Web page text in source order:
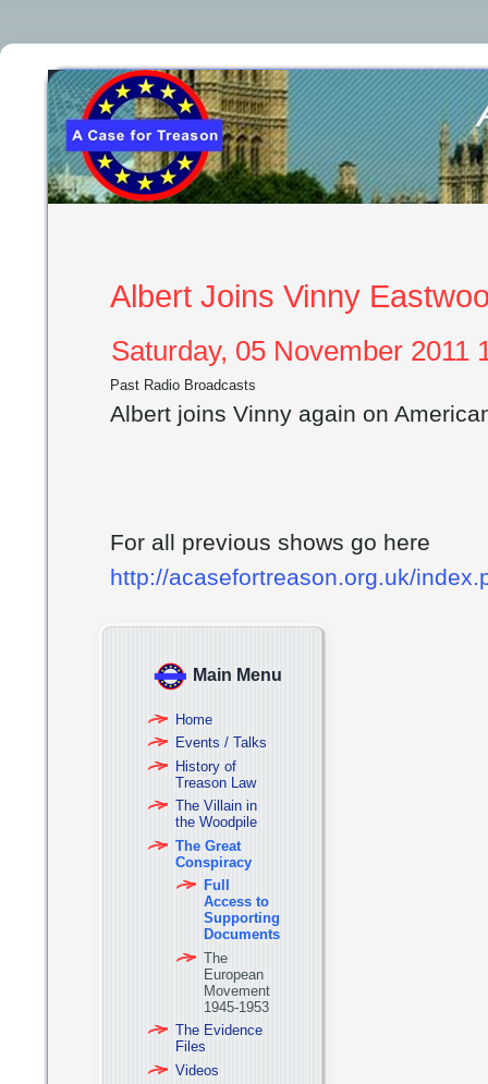
Albert Joins Vinny
Saturday, 05 November 2011
Past Radio Broadcasts
Albert joins Vinny again on
For all previous shows go here
http://acasefortreason.org.uk/
Main Menu
Home
Events / Talks
History of
Treason Law
The Villain in
the Woodpile
The Great
Conspiracy
Full
Access to
Supporting
Documents
The
European
Movement
1945-1953
The Evidence
Files
Videos